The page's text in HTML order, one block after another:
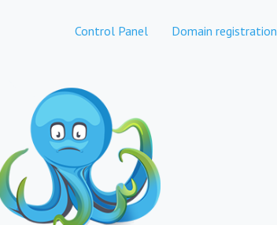
Control Panel Domain registration